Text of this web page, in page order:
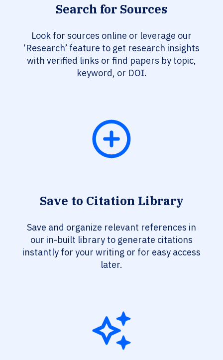
Search for Sources
Look for sources online or leverage our
‘Research’ feature to get research insights
with verified links or find papers by topic,
keyword, or DOI.
Save to Citation Library
Save and organize relevant references in
our in-built library to generate citations
instantly for your writing or for easy access
later.